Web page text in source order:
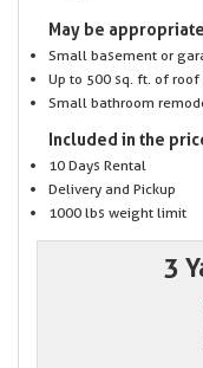
May be
Small basement or
Up to 500 sq. ft. of
Small bathroom
Included in the
10 Days Rental
Delivery and Pickup
1000 lbs weight limit
3